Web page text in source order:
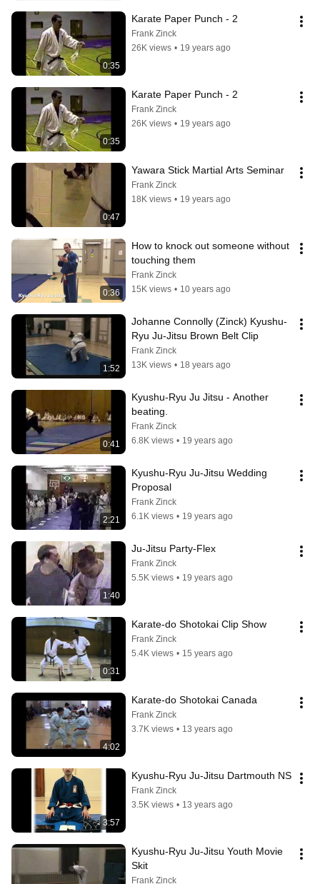
0:35
Karate Paper Punch - 2
Frank Zinck
26K views • 19 years ago
0:35
Karate Paper Punch - 2
Frank Zinck
26K views • 19 years ago
0:47
Yawara Stick Martial Arts Seminar
Frank Zinck
18K views • 19 years ago
0:36
How to knock out someone without
touching them
Frank Zinck
15K views • 10 years ago
1:52
Johanne Connolly (Zinck) Kyushu-
Ryu Ju-Jitsu Brown Belt Clip
Frank Zinck
13K views • 18 years ago
0:41
Kyushu-Ryu Ju Jitsu - Another
beating.
Frank Zinck
6.8K views • 19 years ago
2:21
Kyushu-Ryu Ju-Jitsu Wedding
Proposal
Frank Zinck
6.1K views • 19 years ago
1:40
Ju-Jitsu Party-Flex
Frank Zinck
5.5K views • 19 years ago
0:31
Karate-do Shotokai Clip Show
Frank Zinck
5.4K views • 15 years ago
4:02
Karate-do Shotokai Canada
Frank Zinck
3.7K views • 13 years ago
3:57
Kyushu-Ryu Ju-Jitsu Dartmouth NS
Frank Zinck
3.5K views • 13 years ago
Kyushu-Ryu Ju-Jitsu Youth Movie
Skit
Frank Zinck